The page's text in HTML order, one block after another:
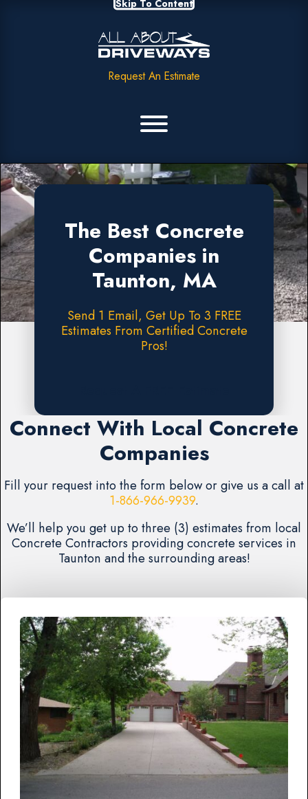
Skip To Content
Request An Estimate
The Best Concrete
Companies in
Taunton, MA
Send 1 Email, Get Up To 3 FREE
Estimates From Certified Concrete
Pros!
Connect With Local Concrete
Companies
Fill your request into the form below or give us a call at
1-866-966-9939.
We’ll help you get up to three (3) estimates from local
Concrete Contractors providing concrete services in
Taunton and the surrounding areas!